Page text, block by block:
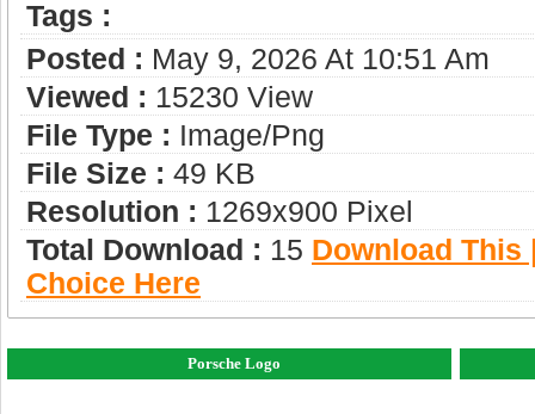
Tags :
Posted : May 9, 2026 At 10:51 Am
Viewed : 15230 View
File Type : Image/png
File Size : 49 KB
Resolution : 1269x900 Pixel
Total Download : 15 Download This
Choice Here
Porsche Logo